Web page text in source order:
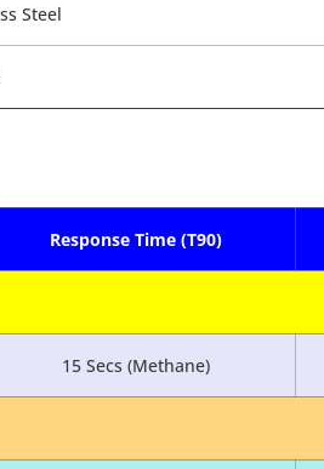
Steel
Response Time (T90)
15 Secs (Methane)